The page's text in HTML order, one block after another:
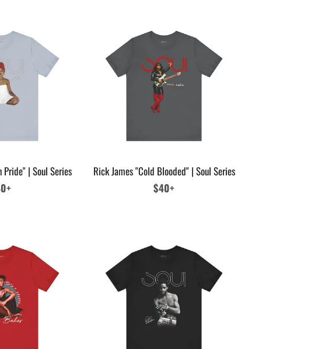
Pride" | Soul Series
Rick James "Cold Blooded" | Soul Series
Regular
$40+